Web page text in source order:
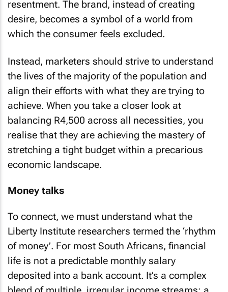
resentment. The brand, instead of creating
desire, becomes a symbol of a world from
which the consumer feels excluded.
Instead, marketers should strive to understand
the lives of the majority of the population and
align their efforts with what they are trying to
achieve. When you take a closer look at
balancing R4,500 across all necessities, you
realise that they are achieving the mastery of
stretching a tight budget within a precarious
economic landscape.
Money talks
To connect, we must understand what the
Liberty Institute researchers termed the ‘rhythm
of money’. For most South Africans, financial
life is not a predictable monthly salary
deposited into a bank account. It’s a complex